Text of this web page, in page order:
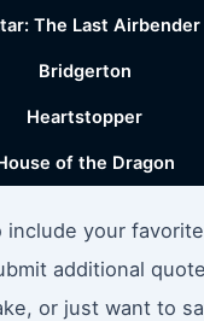
The Last Airbender
Bridgerton
Heartstopper
of the Dragon
include your
additional
or just want to